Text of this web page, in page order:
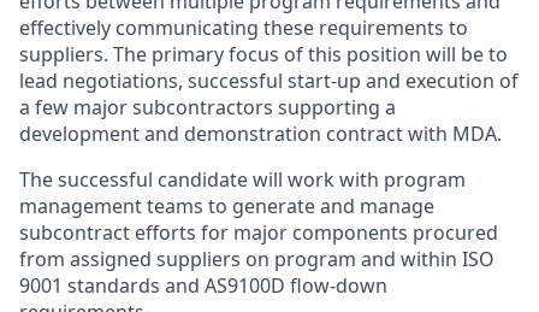
effectively communicating these requirements to
suppliers. The primary focus of this position will be to
lead negotiations, successful start-up and execution of
a few major subcontractors supporting a
development and demonstration contract with MDA.
The successful candidate will work with program
management teams to generate and manage
subcontract efforts for major components procured
from assigned suppliers on program and within ISO
9001 standards and AS9100D flow-down